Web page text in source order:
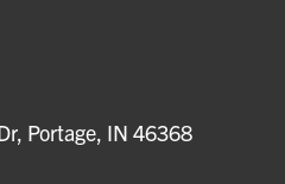
Portage, IN 46368